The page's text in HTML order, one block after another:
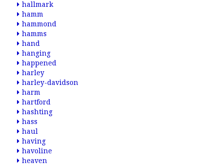
hallmark
hamm
hammond
hamms
hand
hanging
happened
harley
harley-davidson
harm
hartford
hashting
hass
haul
having
havoline
heaven